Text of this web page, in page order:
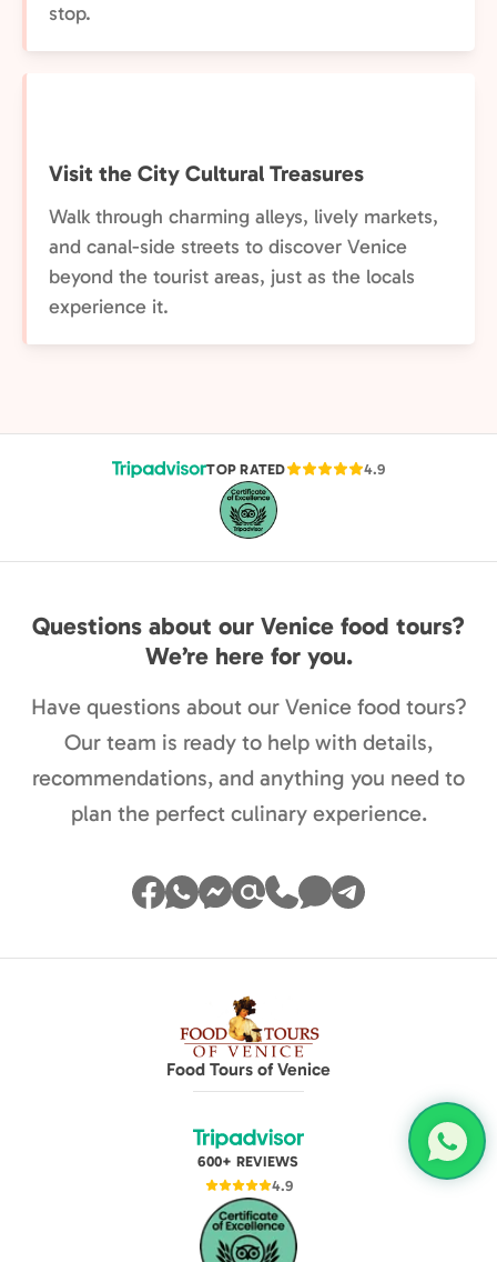
stop.
Visit the City Cultural Treasures
Walk through charming alleys, lively markets,
and canal-side streets to discover Venice
beyond the tourist areas, just as the locals
experience it.
TOP RATED 4.9
Questions about our Venice food tours?
We’re here for you.
Have questions about our Venice food tours?
Our team is ready to help with details,
recommendations, and anything you need to
plan the perfect culinary experience.
Food Tours of Venice
600+ REVIEWS
4.9